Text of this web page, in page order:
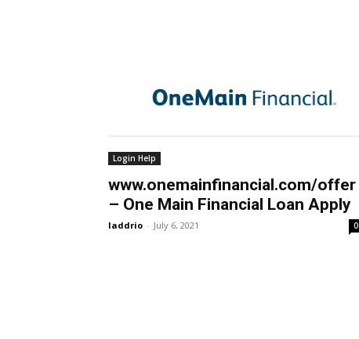
Login Help
www.onemainfinancial.com/offer
– One Main Financial Loan Apply
laddrio - July 6, 2021 0